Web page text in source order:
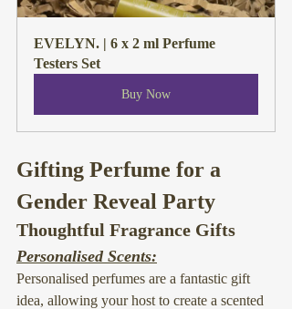
EVELYN. | 6 x 2 ml Perfume
Testers Set
Buy Now
Gifting Perfume for a
Gender Reveal Party
Thoughtful Fragrance Gifts
Personalised Scents:
Personalised perfumes are a fantastic gift
idea, allowing your host to create a scented